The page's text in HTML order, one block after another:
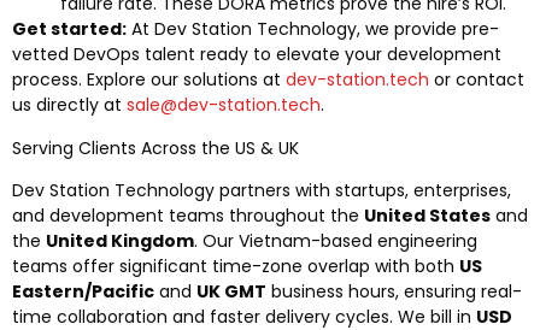
Get started: At Dev Station Technology, we provide pre-
vetted DevOps talent ready to elevate your development
process. Explore our solutions at dev-station.tech or contact
us directly at sale@dev-station.tech.
Serving Clients Across the US & UK
Dev Station Technology partners with startups, enterprises,
and development teams throughout the United States and
the United Kingdom. Our Vietnam-based engineering
teams offer significant time-zone overlap with both US
Eastern/Pacific and UK GMT business hours, ensuring real-
time collaboration and faster delivery cycles. We bill in USD